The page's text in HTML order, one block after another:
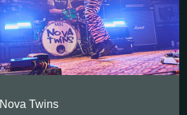
Nova Twins